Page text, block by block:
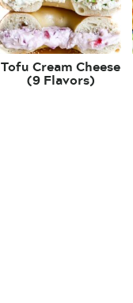
Tofu Cream Cheese
(9 Flavors)